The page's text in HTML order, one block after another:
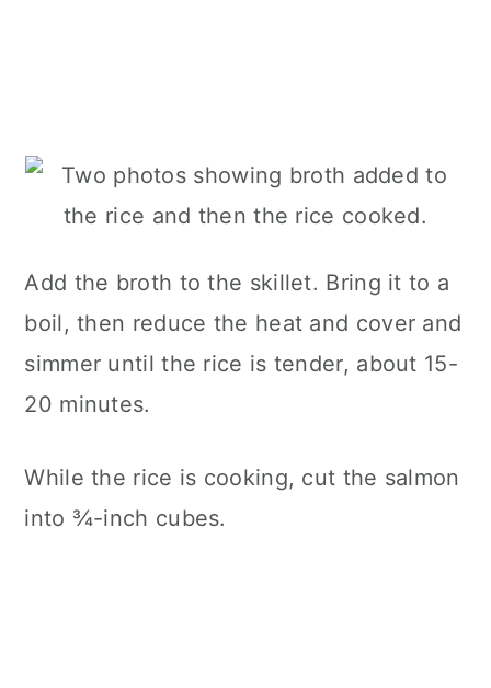
Add the broth to the skillet. Bring it to a
boil, then reduce the heat and cover and
simmer until the rice is tender, about 15-
20 minutes.
While the rice is cooking, cut the salmon
into ¾-inch cubes.